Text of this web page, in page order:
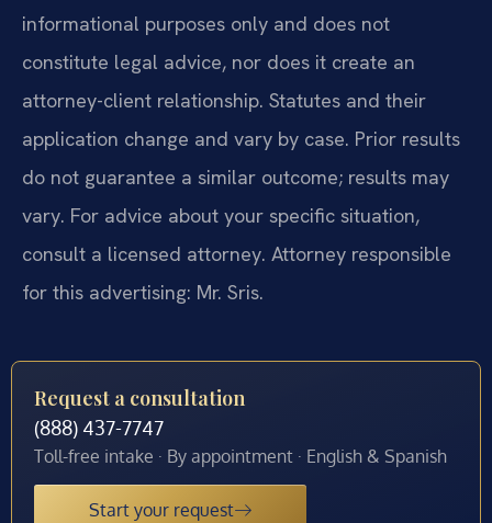
informational purposes only and does not
constitute legal advice, nor does it create an
attorney-client relationship. Statutes and their
application change and vary by case. Prior results
do not guarantee a similar outcome; results may
vary. For advice about your specific situation,
consult a licensed attorney. Attorney responsible
for this advertising: Mr. Sris.
Request a consultation
(888) 437-7747
Toll-free intake · By appointment · English & Spanish
Start your request